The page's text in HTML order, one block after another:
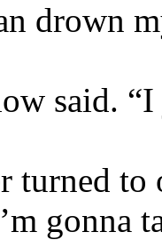
drown
said.
turned
gonna